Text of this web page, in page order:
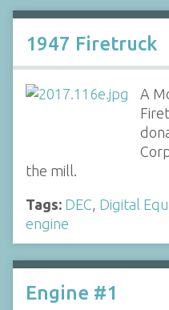
1947 Firetruck
A
the mill.
Tags: DEC Digital
engine
Engine #1